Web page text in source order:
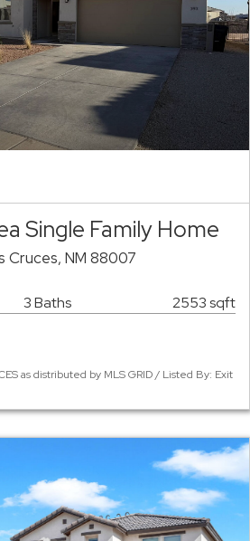
Single Family Home
Cruces, NM 88007
3 Baths 2553 sqft
as distributed by MLS GRID / Listed By: Exit